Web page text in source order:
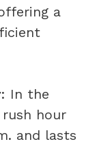
a
: In the
rush hour
and lasts